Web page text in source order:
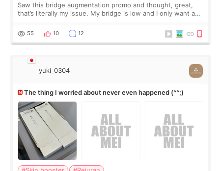
Saw this bridge augmentation promo and thought, great,
that’s literally my issue. My bridge is low and I only want a
I started looking a
55 10 12
yuki_0304
The thing I worried about never even happened (^^;)